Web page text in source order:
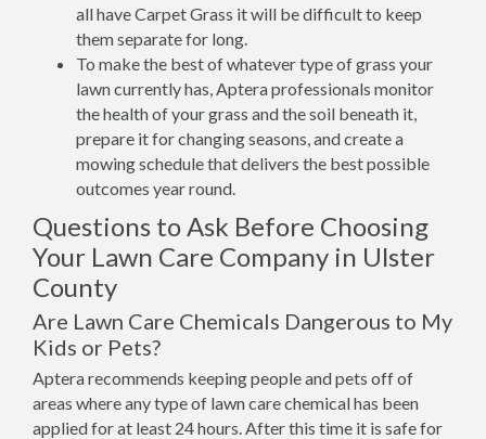
all have Carpet Grass it will be difficult to keep
them separate for long.
To make the best of whatever type of grass your
lawn currently has, Aptera professionals monitor
the health of your grass and the soil beneath it,
prepare it for changing seasons, and create a
mowing schedule that delivers the best possible
outcomes year round.
Questions to Ask Before Choosing
Your Lawn Care Company in Ulster
County
Are Lawn Care Chemicals Dangerous to My
Kids or Pets?
Aptera recommends keeping people and pets off of
areas where any type of lawn care chemical has been
applied for at least 24 hours. After this time it is safe for